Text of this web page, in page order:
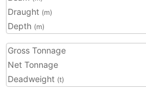
Draught (m)
Depth (m)
Gross Tonnage
Net Tonnage
Deadweight (t)